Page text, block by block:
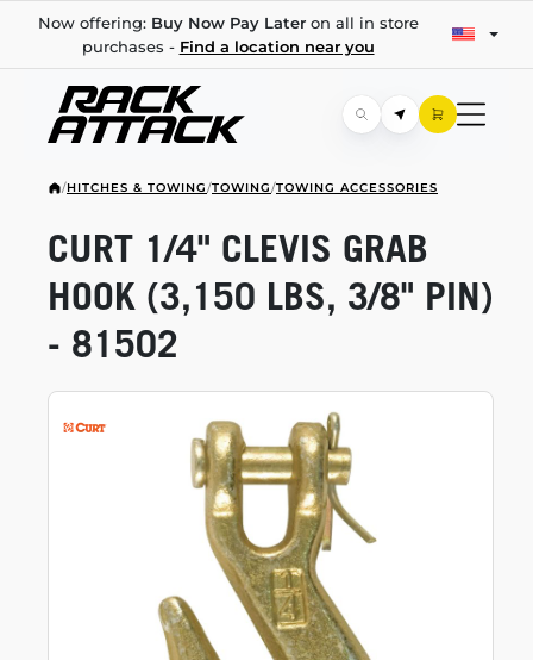
Now offering: Buy Now Pay Lateron all in store
purchases - Find a location near you
/HITCHES & TOWING/TOWING/TOWING ACCESSORIES
CURT 1/4" CLEVIS GRAB
HOOK (3,150 LBS, 3/8" PIN)
- 81502